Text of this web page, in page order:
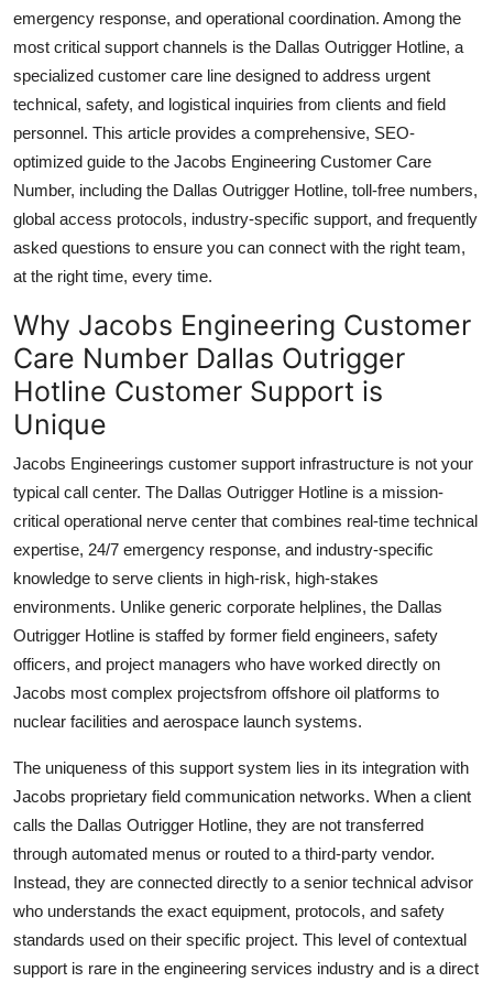
Top 10
How To
Support Number
emergency response, and operational coordination. Among the
most critical support channels is the Dallas Outrigger Hotline, a
specialized customer care line designed to address urgent
technical, safety, and logistical inquiries from clients and field
personnel. This article provides a comprehensive, SEO-
optimized guide to the Jacobs Engineering Customer Care
Number, including the Dallas Outrigger Hotline, toll-free numbers,
global access protocols, industry-specific support, and frequently
asked questions to ensure you can connect with the right team,
at the right time, every time.
Why Jacobs Engineering Customer
Care Number Dallas Outrigger
Hotline Customer Support is
Unique
Jacobs Engineerings customer support infrastructure is not your
typical call center. The Dallas Outrigger Hotline is a mission-
critical operational nerve center that combines real-time technical
expertise, 24/7 emergency response, and industry-specific
knowledge to serve clients in high-risk, high-stakes
environments. Unlike generic corporate helplines, the Dallas
Outrigger Hotline is staffed by former field engineers, safety
officers, and project managers who have worked directly on
Jacobs most complex projectsfrom offshore oil platforms to
nuclear facilities and aerospace launch systems.
The uniqueness of this support system lies in its integration with
Jacobs proprietary field communication networks. When a client
calls the Dallas Outrigger Hotline, they are not transferred
through automated menus or routed to a third-party vendor.
Instead, they are connected directly to a senior technical advisor
who understands the exact equipment, protocols, and safety
standards used on their specific project. This level of contextual
support is rare in the engineering services industry and is a direct